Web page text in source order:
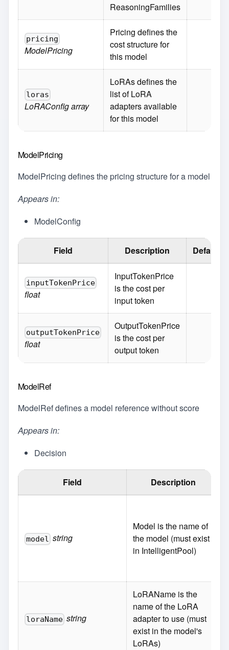
ReasoningFamilies
pricing
ModelPricing
Pricing defines the
cost structure for
this model
loras
LoRAConfigarray
LoRAs defines the
list of LoRA
adapters available
for this model
ModelPricing
ModelPricing defines the pricing structure for a model
Appears in:
ModelConfig
Field Description Default
inputTokenPrice
float
InputTokenPrice
is the cost per
input token
outputTokenPrice
float
OutputTokenPrice
is the cost per
output token
ModelRef
ModelRef defines a model reference without score
Appears in:
Decision
Field Description
model string
Model is the name of
the model (must exist
in IntelligentPool)
loraName string
LoRAName is the
name of the LoRA
adapter to use (must
exist in the model's
LoRAs)